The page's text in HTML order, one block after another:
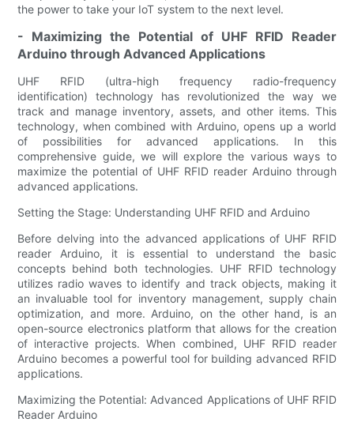
the power to take your IoT system to the next level.
- Maximizing the Potential of UHF RFID Reader
Arduino through Advanced Applications
UHF RFID (ultra-high frequency radio-frequency
identification) technology has revolutionized the way we
track and manage inventory, assets, and other items. This
technology, when combined with Arduino, opens up a world
of possibilities for advanced applications. In this
comprehensive guide, we will explore the various ways to
maximize the potential of UHF RFID reader Arduino through
advanced applications.
Setting the Stage: Understanding UHF RFID and Arduino
Before delving into the advanced applications of UHF RFID
reader Arduino, it is essential to understand the basic
concepts behind both technologies. UHF RFID technology
utilizes radio waves to identify and track objects, making it
an invaluable tool for inventory management, supply chain
optimization, and more. Arduino, on the other hand, is an
open-source electronics platform that allows for the creation
of interactive projects. When combined, UHF RFID reader
Arduino becomes a powerful tool for building advanced RFID
applications.
Maximizing the Potential: Advanced Applications of UHF RFID
Reader Arduino